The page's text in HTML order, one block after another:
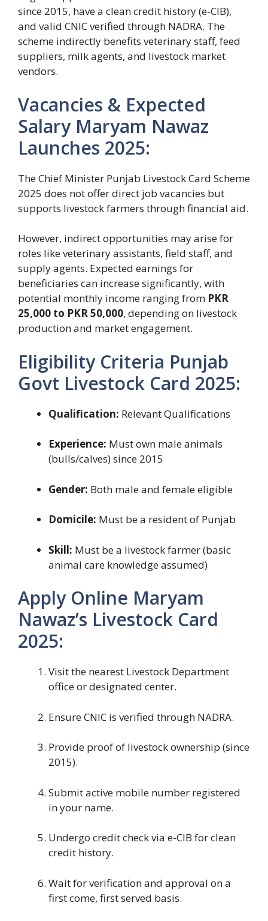
since 2015, have a clean credit history (e-CIB),
and valid CNIC verified through NADRA. The
scheme indirectly benefits veterinary staff, feed
suppliers, milk agents, and livestock market
vendors.
Vacancies & Expected
Salary Maryam Nawaz
Launches 2025:
The Chief Minister Punjab Livestock Card Scheme
2025 does not offer direct job vacancies but
supports livestock farmers through financial aid.
However, indirect opportunities may arise for
roles like veterinary assistants, field staff, and
supply agents. Expected earnings for
beneficiaries can increase significantly, with
potential monthly income ranging from PKR
25,000 to PKR 50,000, depending on livestock
production and market engagement.
Eligibility Criteria Punjab
Govt Livestock Card 2025:
Qualification: Relevant Qualifications
Experience: Must own male animals
(bulls/calves) since 2015
Gender: Both male and female eligible
Domicile: Must be a resident of Punjab
Skill: Must be a livestock farmer (basic
animal care knowledge assumed)
Apply Online Maryam
Nawaz’s Livestock Card
2025:
Visit the nearest Livestock Department
office or designated center.
Ensure CNIC is verified through NADRA.
Provide proof of livestock ownership (since
2015).
Submit active mobile number registered
in your name.
Undergo credit check via e-CIB for clean
credit history.
Wait for verification and approval on a
first come, first served basis.